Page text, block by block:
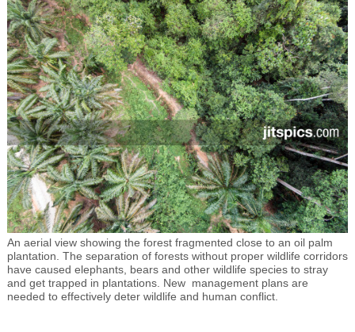
An aerial view showing the forest fragmented close to an oil palm
plantation. The separation of forests without proper wildlife corridors
have caused elephants, bears and other wildlife species to stray
and get trapped in plantations. New management plans are
needed to effectively deter wildlife and human conflict.